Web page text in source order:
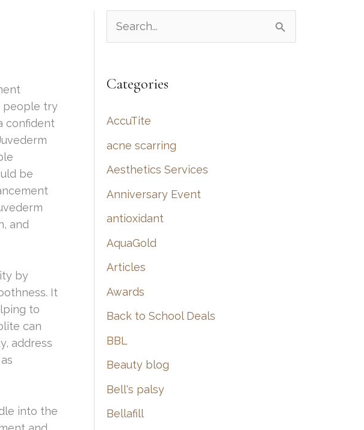
people try
confident
be
and
by
It
to
can
address
into the
e
r
h
f
o
r
:
Categories
AccuTite
acne scarring
Aesthetics Services
Anniversary Event
antioxidant
AquaGold
Articles
Awards
Back to School Deals
BBL
Beauty blog
Bell's palsy
Bellafill